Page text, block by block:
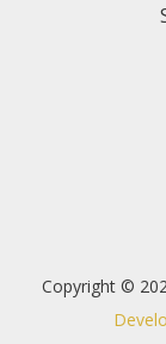
Copyright ©